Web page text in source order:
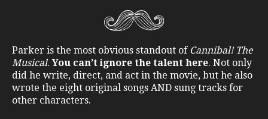
Parker is the most obvious standout of Cannibal! The
Musical.You can’t ignore the talent here. Not only
did he write, direct, and act in the movie, but he also
wrote the eight original songs AND sung tracks for
other characters.